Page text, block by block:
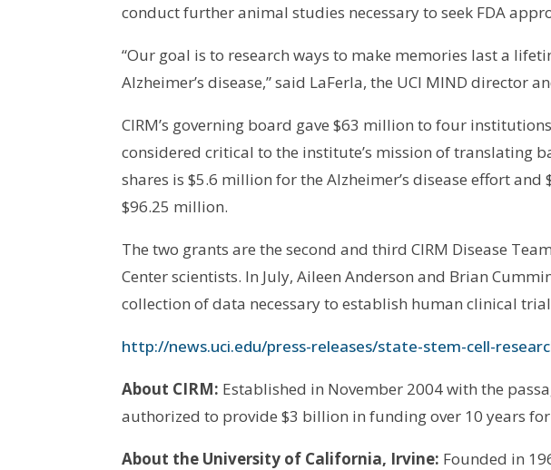
conduct further animal studies necessary to seek FDA
“Our goal is to research ways to make memories last a
Alzheimer’s disease,” said LaFerla, the UCI MIND director
CIRM’s governing board gave $63 million to four
considered critical to the institute’s mission of translating
shares is $5.6 million for the Alzheimer’s disease effort
$96.25 million.
The two grants are the second and third CIRM Disease
Center scientists. In July, Aileen Anderson and Brian
collection of data necessary to establish human clinical
http://news.uci.edu/press-releases/state-stem-cell-
About CIRM: Established in November 2004 with the
authorized to provide $3 billion in funding over 10 years
About the University of California, Irvine: Founded in